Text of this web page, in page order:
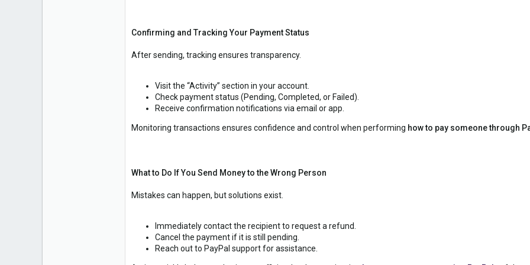
Confirming and Tracking Your Payment Status
After sending, tracking ensures transparency.
Visit the “Activity” section in your account.
Check payment status (Pending, Completed, or Failed).
Receive confirmation notifications via email or app.
Monitoring transactions ensures confidence and control when performing how to pay someone through
What to Do If You Send Money to the Wrong Person
Mistakes can happen, but solutions exist.
Immediately contact the recipient to request a refund.
Cancel the payment if it is still pending.
Reach out to PayPal support for assistance.